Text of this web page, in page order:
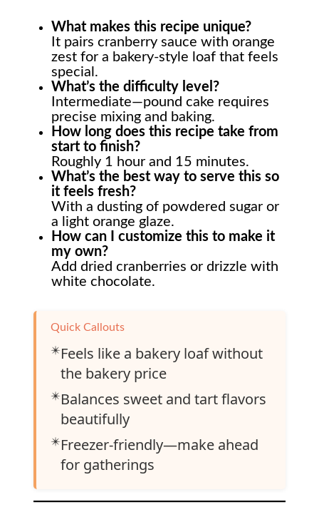
What makes this recipe unique?
It pairs cranberry sauce with orange
zest for a bakery-style loaf that feels
special.
What’s the difficulty level?
Intermediate—pound cake requires
precise mixing and baking.
How long does this recipe take from
start to finish?
Roughly 1 hour and 15 minutes.
What’s the best way to serve this so
it feels fresh?
With a dusting of powdered sugar or
a light orange glaze.
How can I customize this to make it
my own?
Add dried cranberries or drizzle with
white chocolate.
Quick Callouts
✴️Feels like a bakery loaf without
the bakery price
✴️Balances sweet and tart flavors
beautifully
✴️Freezer-friendly—make ahead
for gatherings